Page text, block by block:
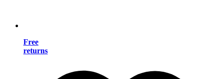
Free
returns